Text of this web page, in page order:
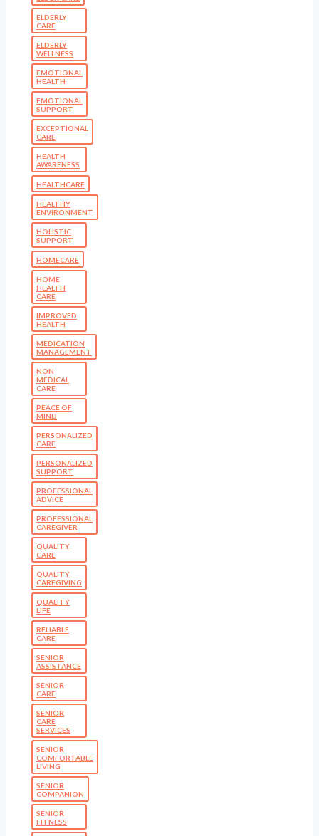
ELDERLY
CARE
ELDERLY
WELLNESS
EMOTIONAL
HEALTH
EMOTIONAL
SUPPORT
EXCEPTIONAL
CARE
HEALTH
AWARENESS
HEALTHCARE
HEALTHY
ENVIRONMENT
HOLISTIC
SUPPORT
HOMECARE
HOME
HEALTH
CARE
IMPROVED
HEALTH
MEDICATION
MANAGEMENT
NON-
MEDICAL
CARE
PEACE OF
MIND
PERSONALIZED
CARE
PERSONALIZED
SUPPORT
PROFESSIONAL
ADVICE
PROFESSIONAL
CAREGIVER
QUALITY
CARE
QUALITY
CAREGIVING
QUALITY
LIFE
RELIABLE
CARE
SENIOR
ASSISTANCE
SENIOR
CARE
SENIOR
CARE
SERVICES
SENIOR
COMFORTABLE
LIVING
SENIOR
COMPANION
SENIOR
FITNESS